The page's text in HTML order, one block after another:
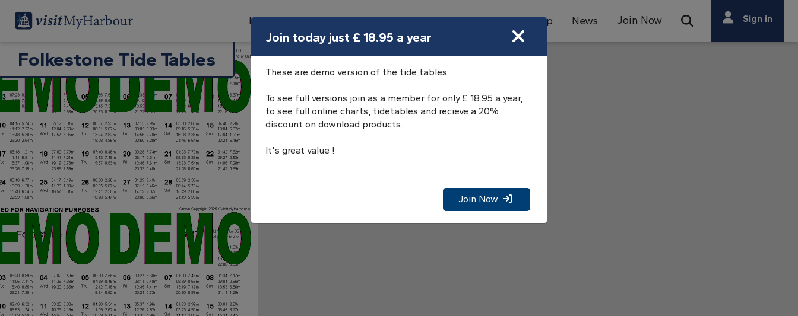
Harbours Charts Tides Directory Guides Shop News Join Now Open Search Bar
Search
Search
Sign in
Folkestone Tide Tables
Join today just £ 18.95 a year
These are demo version of the tide tables.
To see full versions join as a member for only £ 18.95 a year,
to see full online charts, tidetables and recieve a 20%
discount on download products.
It's great value !
Join Now